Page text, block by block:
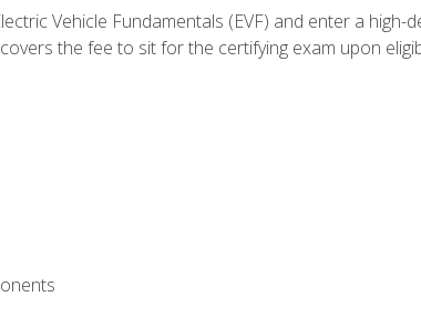
Vehicle Fundamentals (EVF) and enter a high-
the fee to sit for the certifying exam upon